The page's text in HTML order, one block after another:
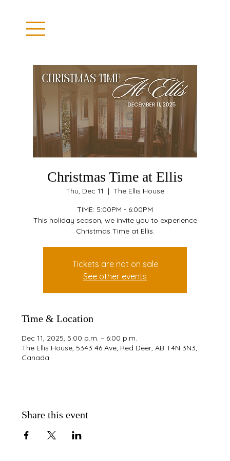
Christmas Time at Ellis
Thu, Dec 11
  |
The Ellis House
TIME: 5:00PM - 6:00PM
This holiday season, we invite you to experience
Christmas Time at Ellis.
Tickets are not on sale
See other events
Time & Location
Dec 11, 2025, 5:00 p.m. – 6:00 p.m.
The Ellis House, 5343 46 Ave, Red Deer, AB T4N 3N3,
Canada
Share this event